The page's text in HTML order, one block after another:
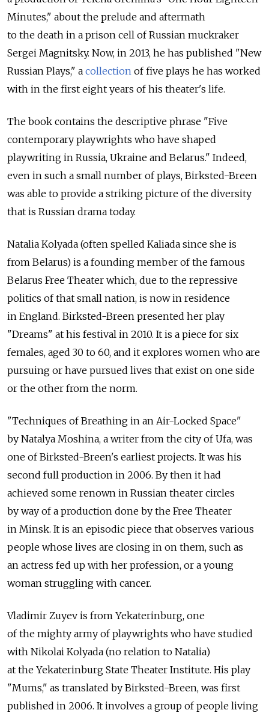
Minutes," about the prelude and aftermath
to the death in a prison cell of Russian muckraker
Sergei Magnitsky. Now, in 2013, he has published "New
Russian Plays," a collection of five plays he has worked
with in the first eight years of his theater's life.
The book contains the descriptive phrase "Five
contemporary playwrights who have shaped
playwriting in Russia, Ukraine and Belarus." Indeed,
even in such a small number of plays, Birksted-Breen
was able to provide a striking picture of the diversity
that is Russian drama today.
Natalia Kolyada (often spelled Kaliada since she is
from Belarus) is a founding member of the famous
Belarus Free Theater which, due to the repressive
politics of that small nation, is now in residence
in England. Birksted-Breen presented her play
"Dreams" at his festival in 2010. It is a piece for six
females, aged 30 to 60, and it explores women who are
pursuing or have pursued lives that exist on one side
or the other from the norm.
"Techniques of Breathing in an Air-Locked Space"
by Natalya Moshina, a writer from the city of Ufa, was
one of Birksted-Breen's earliest projects. It was his
second full production in 2006. By then it had
achieved some renown in Russian theater circles
by way of a production done by the Free Theater
in Minsk. It is an episodic piece that observes various
people whose lives are closing in on them, such as
an actress fed up with her profession, or a young
woman struggling with cancer.
Vladimir Zuyev is from Yekaterinburg, one
of the mighty army of playwrights who have studied
with Nikolai Kolyada (no relation to Natalia)
at the Yekaterinburg State Theater Institute. His play
"Mums," as translated by Birksted-Breen, was first
published in 2006. It involves a group of people living